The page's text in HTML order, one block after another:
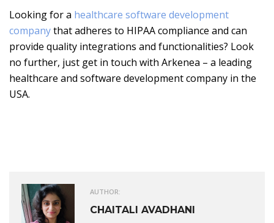
Looking for a healthcare software development
companythat adheres to HIPAA compliance and can
provide quality integrations and functionalities? Look
no further, just get in touch with Arkenea – a leading
healthcare and software development company in the
USA.
AUTHOR:
CHAITALI AVADHANI